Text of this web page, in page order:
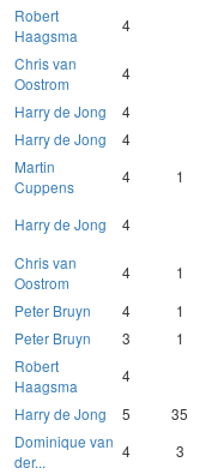
Robert
Haagsma
4
Chris van
Oostrom
4
Harry de Jong
4
Harry de Jong
4
Martin
Cuppens
4
1
Harry de Jong
4
Chris van
Oostrom
4
1
Peter Bruyn 4
1
Peter Bruyn 3
1
Robert
Haagsma
4
Harry de Jong 5
35
Dominique van
der...
4 3